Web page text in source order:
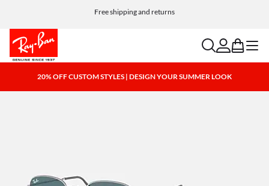
Free shipping and returns
searchaccount
bag menu
20% OFF CUSTOM STYLES | DESIGN YOUR SUMMER LOOK